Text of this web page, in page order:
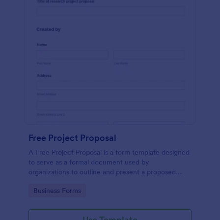
Free Project Proposal
A Free Project Proposal is a form template designed
to serve as a formal document used by
organizations to outline and present a proposed
implementation.
Go to Category:
Business Forms